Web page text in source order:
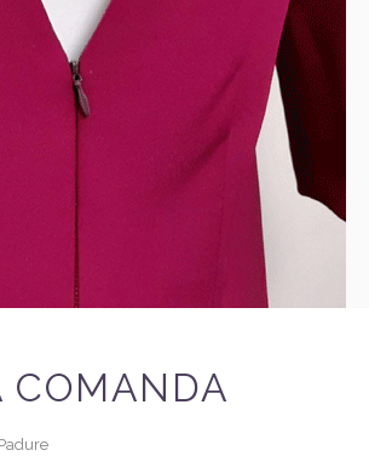
COMANDA